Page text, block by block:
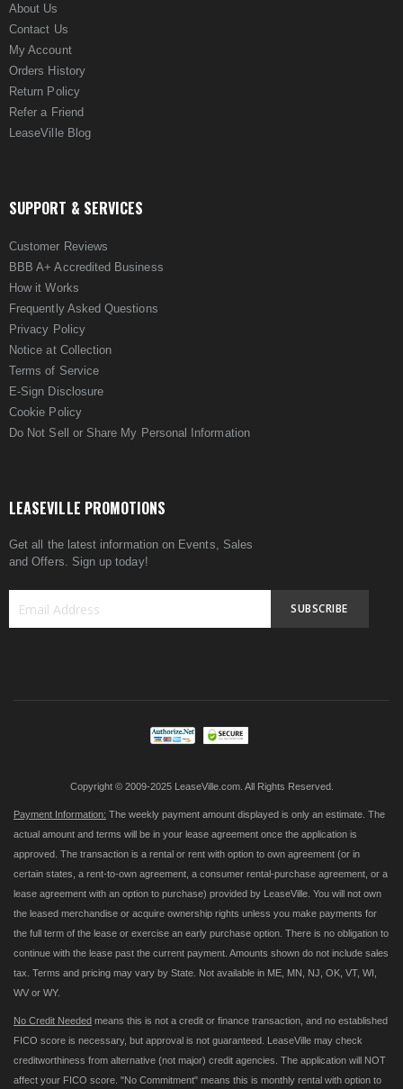
About Us
Contact Us
My Account
Orders History
Return Policy
Refer a Friend
LeaseVille Blog
SUPPORT & SERVICES
Customer Reviews
BBB A+ Accredited Business
How it Works
Frequently Asked Questions
Privacy Policy
Notice at Collection
Terms of Service
E-Sign Disclosure
Cookie Policy
Do Not Sell or Share My Personal Information
LEASEVILLE PROMOTIONS
Get all the latest information on Events, Sales
and Offers. Sign up today!
SUBSCRIBE
Copyright © 2009-2025 LeaseVille.com. All Rights Reserved.
Payment Information: The weekly payment amount displayed is only an estimate. The
actual amount and terms will be in your lease agreement once the application is
approved. The transaction is a rental or rent with option to own agreement (or in
certain states, a rent-to-own agreement, a consumer rental-purchase agreement, or a
lease agreement with an option to purchase) provided by LeaseVille. You will not own
the leased merchandise or acquire ownership rights unless you make payments for
the full term of the lease or exercise an early purchase option. There is no obligation to
continue with the lease past the current payment. Amounts shown do not include sales
tax. Terms and pricing may vary by State. Not available in ME, MN, NJ, OK, VT, WI,
WV or WY.
No Credit Needed means this is not a credit or finance transaction, and no established
FICO score is necessary, but approval is not guaranteed. LeaseVille may check
creditworthiness from alternative (not major) credit agencies. The application will NOT
affect your FICO score. "No Commitment" means this is monthly rental with option to